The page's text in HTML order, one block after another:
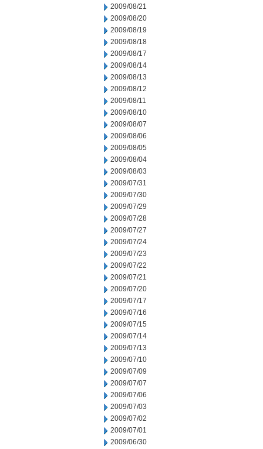
2009/08/21
2009/08/20
2009/08/19
2009/08/18
2009/08/17
2009/08/14
2009/08/13
2009/08/12
2009/08/11
2009/08/10
2009/08/07
2009/08/06
2009/08/05
2009/08/04
2009/08/03
2009/07/31
2009/07/30
2009/07/29
2009/07/28
2009/07/27
2009/07/24
2009/07/23
2009/07/22
2009/07/21
2009/07/20
2009/07/17
2009/07/16
2009/07/15
2009/07/14
2009/07/13
2009/07/10
2009/07/09
2009/07/07
2009/07/06
2009/07/03
2009/07/02
2009/07/01
2009/06/30